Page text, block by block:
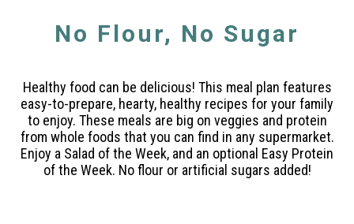
No Flour, No Sugar
Healthy food can be delicious! This meal plan features
easy-to-prepare, hearty, healthy recipes for your family
to enjoy. These meals are big on veggies and protein
from whole foods that you can find in any supermarket.
Enjoy a Salad of the Week, and an optional Easy Protein
of the Week. No flour or artificial sugars added!